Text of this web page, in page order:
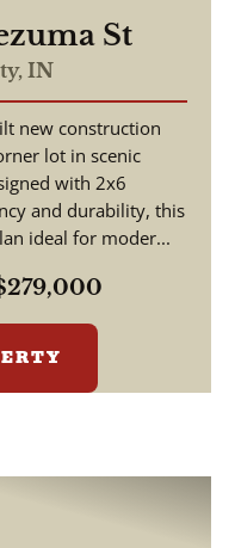
St
IN
new construction
lot in scenic
with 2x6
and durability, this
ideal for moder...